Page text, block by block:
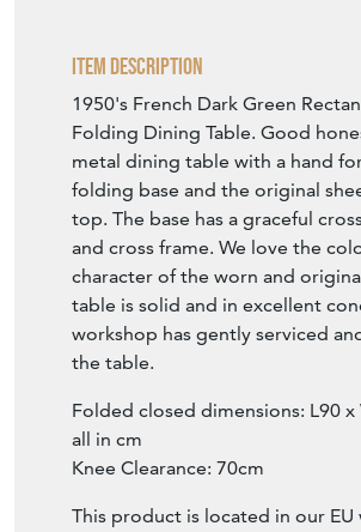
Item Description
1950's French Dark Green
Folding Dining Table. Good
metal dining table with a hand
folding base and the original
top. The base has a graceful
and cross frame. We love the
character of the worn and
table is solid and in excellent
workshop has gently serviced
the table.
Folded closed dimensions: L90 x
all in cm
Knee Clearance: 70cm
This product is located in our EU